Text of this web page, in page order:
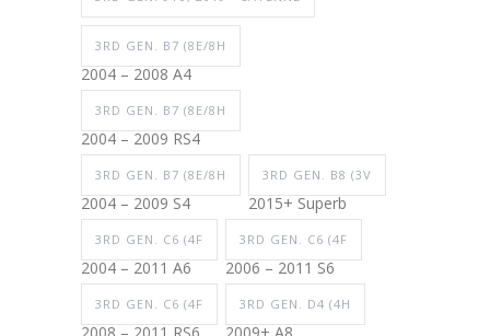
3RD GEN. B7 (8E/8H
2004 – 2008 A4
3RD GEN. B7 (8E/8H
2004 – 2009 RS4
3RD GEN. B7 (8E/8H
2004 – 2009 S4
3RD GEN. B8 (3V
2015+ Superb
3RD GEN. C6 (4F
2004 – 2011 A6
3RD GEN. C6 (4F
2006 – 2011 S6
3RD GEN. C6 (4F
2008 – 2011 RS6
3RD GEN. D4 (4H
2009+ A8